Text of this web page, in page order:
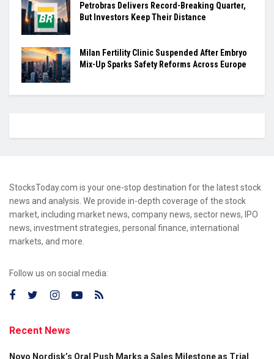
Petrobras Delivers Record-Breaking Quarter,
But Investors Keep Their Distance
Milan Fertility Clinic Suspended After Embryo
Mix-Up Sparks Safety Reforms Across Europe
StocksToday.com is your one-stop destination for the latest stock
news and analysis. We provide in-depth coverage of the stock
market, including market news, company news, sector news, IPO
news, investment strategies, personal finance, international
markets, and more.
Follow us on social media:
Recent News
Novo Nordisk’s Oral Push Marks a Sales Milestone as Trial